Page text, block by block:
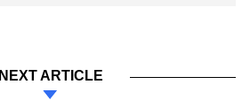
NEXT ARTICLE